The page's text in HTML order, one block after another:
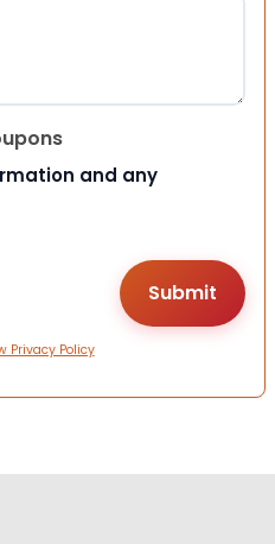
and any
Privacy Policy